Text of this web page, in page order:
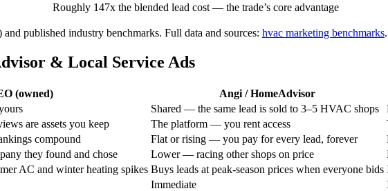
Roughly 147x the blended lead cost — the trade’s core advantage
published industry benchmarks. Full data and sources: hvac marketing benchmarks.
& Local Service Ads
(owned) Angi / HomeAdvisor
Shared — the same lead is sold to 3–5 HVAC shops
are assets you keep The platform — you rent access
compound Flat or rising — you pay for every lead, forever
they found and chose Lower — racing other shops on price
AC and winter heating spikes Buys leads at peak-season prices when everyone bids
Immediate